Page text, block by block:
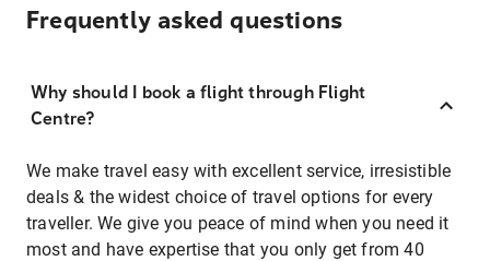
Frequently asked questions
Why should I book a flight through Flight
Centre?
We make travel easy with excellent service, irresistible
deals & the widest choice of travel options for every
traveller. We give you peace of mind when you need it
most and have expertise that you only get from 40